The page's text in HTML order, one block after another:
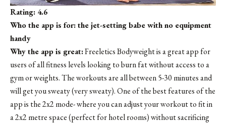
Rating: 4.6
Who the app is for: the jet-setting babe with no equipment
handy
Why the app is great:Freeletics Bodyweight is a great app for
users of all fitness levels looking to burn fat without access to a
gym or weights. The workouts are all between 5-30 minutes and
will get you sweaty (very sweaty). One of the best features of the
app is the 2x2 mode- where you can adjust your workout to fit in
a 2x2 metre space (perfect for hotel rooms) without sacrificing